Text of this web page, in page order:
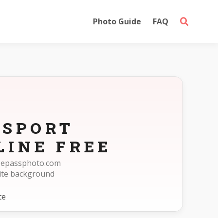
Photo Guide FAQ
FREE
background